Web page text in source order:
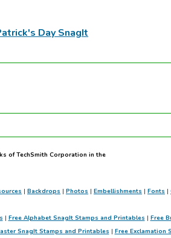
Day SnagIt
of TechSmith Corporation in the
| Backdrops | Photos | Embellishments | Fonts |
| Free Alphabet SnagIt Stamps and Printables | Free
SnagIt Stamps and Printables | Free Exclamation